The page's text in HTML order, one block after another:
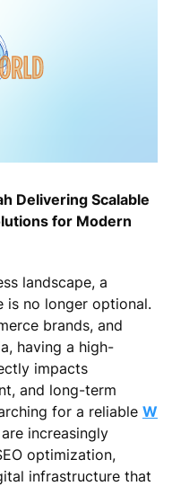
Delivering Scalable
for Modern
landscape, a
is no longer optional.
brands, and
having a high-
impacts
and long-term
for a reliable W
are increasingly
optimization,
infrastructure that